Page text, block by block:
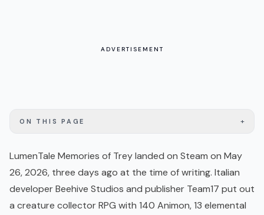
ADVERTISEMENT
ON THIS PAGE +
LumenTale Memories of Trey landed on Steam on May
26, 2026, three days ago at the time of writing. Italian
developer Beehive Studios and publisher Team17 put out
a creature collector RPG with 140 Animon, 13 elemental